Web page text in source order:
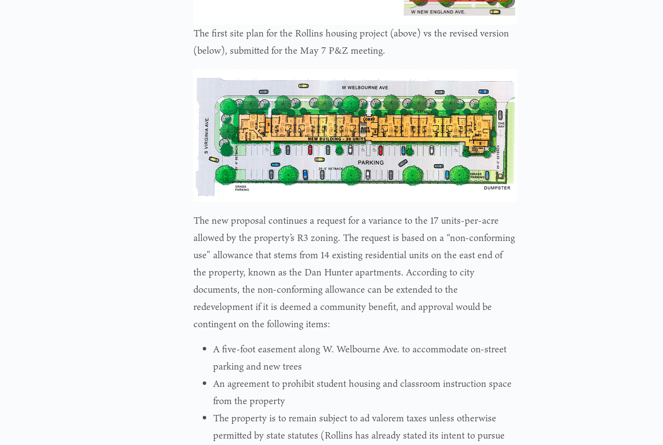
The first site plan for the Rollins housing project (above) vs the revised version
(below), submitted for the May 7 P&Z meeting.
The new proposal continues a request for a variance to the 17 units-per-acre
allowed by the property’s R3 zoning. The request is based on a “non-conforming
use” allowance that stems from 14 existing residential units on the east end of
the property, known as the Dan Hunter apartments. According to city
documents, the non-conforming allowance can be extended to the
redevelopment if it is deemed a community benefit, and approval would be
contingent on the following items:
A five-foot easement along W. Welbourne Ave. to accommodate on-street
parking and new trees
An agreement to prohibit student housing and classroom instruction space
from the property
The property is to remain subject to ad valorem taxes unless otherwise
permitted by state statutes (Rollins has already stated its intent to pursue